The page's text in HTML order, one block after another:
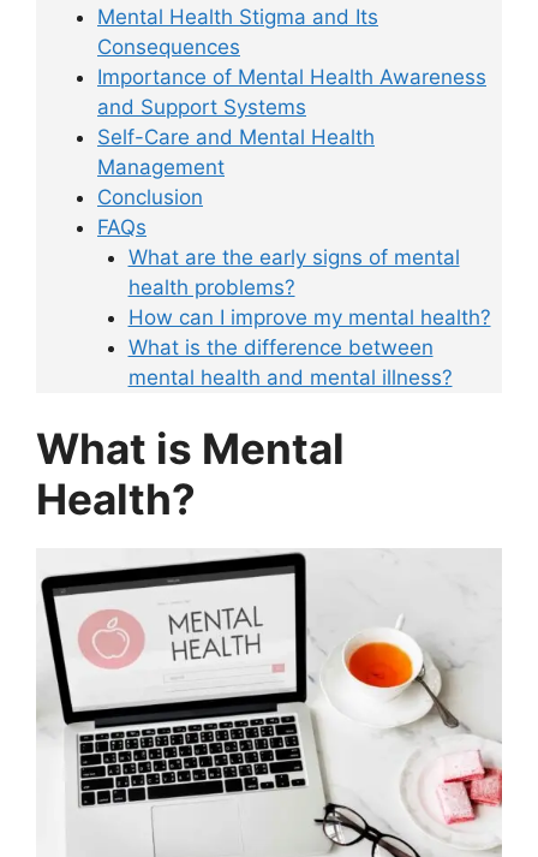
Mental Health Stigma and Its
Consequences
Importance of Mental Health Awareness
and Support Systems
Self-Care and Mental Health
Management
Conclusion
FAQs
What are the early signs of mental
health problems?
How can I improve my mental health?
What is the difference between
mental health and mental illness?
What is Mental
Health?